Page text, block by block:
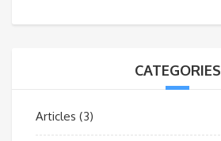
CATEGORIES
Articles (3)